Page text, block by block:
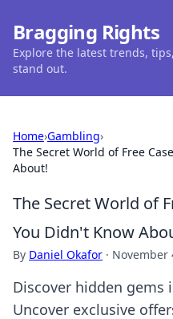
Bragging Rights
Explore the latest trends,
stand out.
Home›Gambling›
The Secret World of Free
About!
The Secret World of
You Didn't Know
By Daniel Okafor · November
Discover hidden gems
Uncover exclusive